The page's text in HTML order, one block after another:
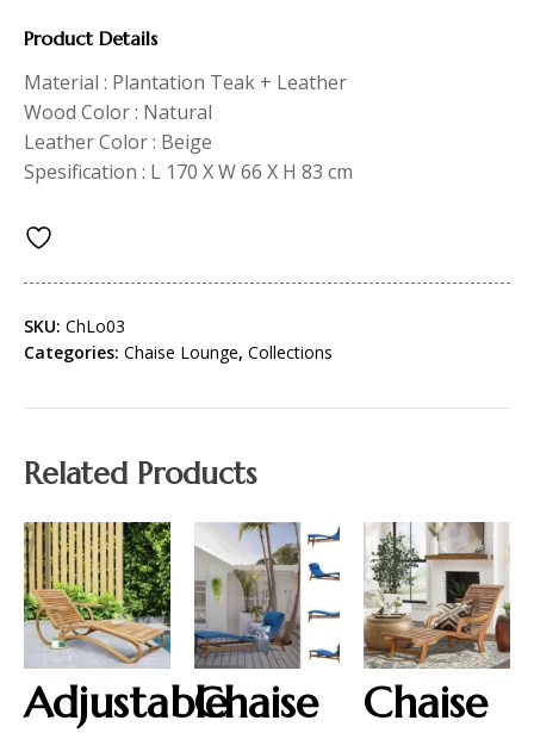
Product Details
Material : Plantation Teak + Leather
Wood Color : Natural
Leather Color : Beige
Spesification : L 170 X W 66 X H 83 cm
SKU: ChLo03
Categories: Chaise Lounge, Collections
Related Products
AdjustableChaise
Chaise